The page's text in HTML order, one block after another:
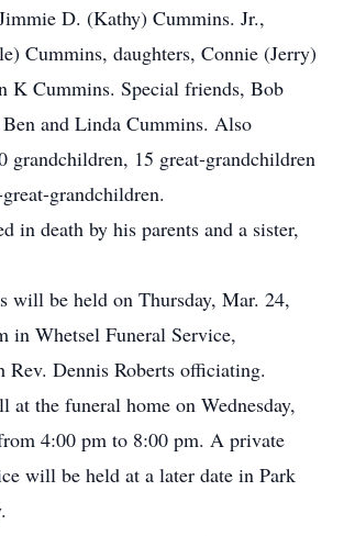
D. (Kathy) Cummins. Jr.,
Cummins, daughters, Connie (Jerry)
K Cummins. Special friends, Bob
and Linda Cummins. Also
grandchildren, 15 great-grandchildren
grandchildren.
in death by his parents and a sister,
will be held on Thursday, Mar. 24,
in Whetsel Funeral Service,
Dennis Roberts officiating.
at the funeral home on Wednesday,
4:00 pm to 8:00 pm. A private
will be held at a later date in Park